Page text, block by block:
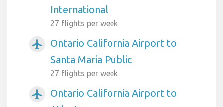
International
27 flights per week
airplanemode_active
Ontario California Airport to
Santa Maria Public
27 flights per week
airplanemode_active
Ontario California Airport to